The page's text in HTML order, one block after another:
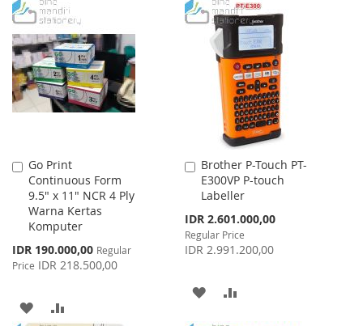
LIST
TO
WISH
LIST
TO
COMPARE
Go Print
Continuous Form
9.5" x 11" NCR 4 Ply
Warna Kertas
Komputer
Special
Price
IDR 190.000,00 Regular
Price IDR 218.500,00
Add
to
Cart
ADD
Brother P-Touch PT-
E300VP P-touch
Labeller
Special
Price
IDR 2.601.000,00
Regular Price
IDR 2.991.200,00
Add
to
Cart
ADD